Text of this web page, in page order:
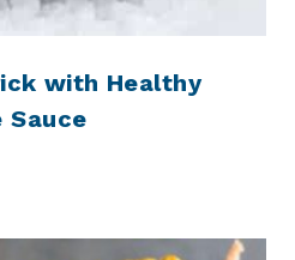
with Healthy
Sauce